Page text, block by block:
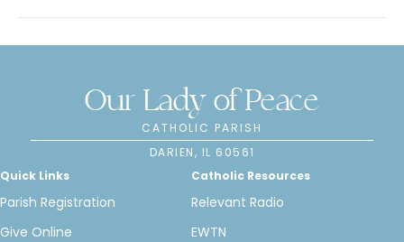
Our Lady of Peace
CATHOLIC PARISH
DARIEN, IL 60561
Quick Links
Parish Registration
Give Online
Catholic Resources
Relevant Radio
EWTN